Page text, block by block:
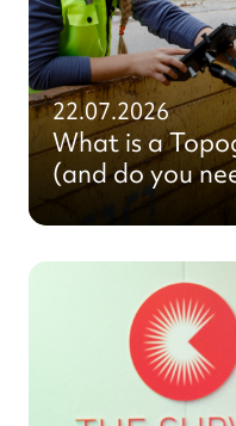
22.07.2026
What is a
(and do you